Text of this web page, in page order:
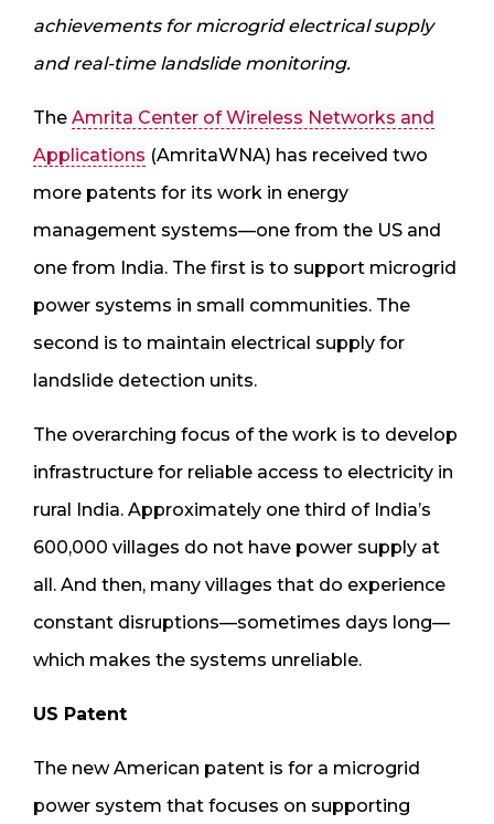
achievements for microgrid electrical supply
and real-time landslide monitoring.
The Amrita Center of Wireless Networks and
Applications (AmritaWNA) has received two
more patents for its work in energy
management systems—one from the US and
one from India. The first is to support microgrid
power systems in small communities. The
second is to maintain electrical supply for
landslide detection units.
The overarching focus of the work is to develop
infrastructure for reliable access to electricity in
rural India. Approximately one third of India’s
600,000 villages do not have power supply at
all. And then, many villages that do experience
constant disruptions—sometimes days long—
which makes the systems unreliable.
US Patent
The new American patent is for a microgrid
power system that focuses on supporting